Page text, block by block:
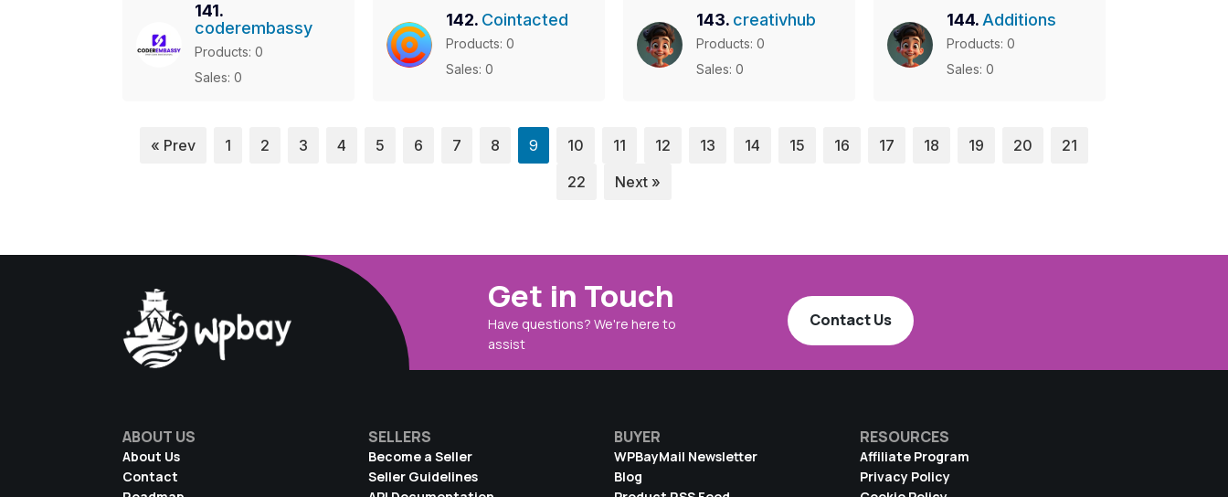
141.
coderembassy
Products: 0
Sales: 0
142. Cointacted
Products: 0
Sales: 0
143. creativhub
Products: 0
Sales: 0
144. Additions
Products: 0
Sales: 0
« Prev 1 2 3 4 5 6 7 8 9 10 11 12 13 14 15 16 17 18 19 20
21
22
Next »
Get in Touch
Have questions? We're here to
assist
Contact Us
ABOUT US
About Us
Contact
SELLERS
Become a Seller
Seller Guidelines
BUYER
WPBayMail Newsletter
Blog
RESOURCES
Affiliate Program
Privacy Policy